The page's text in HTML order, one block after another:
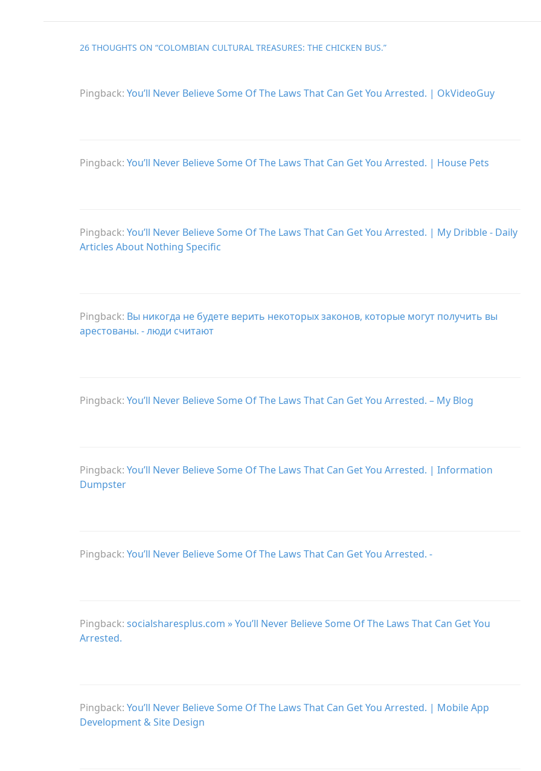
26 THOUGHTS ON “COLOMBIAN CULTURAL TREASURES: THE CHICKEN BUS.”
Pingback: You’ll Never Believe Some Of The Laws That Can Get You Arrested. | OkVideoGuy
Pingback: You’ll Never Believe Some Of The Laws That Can Get You Arrested. | House Pets
Pingback: You’ll Never Believe Some Of The Laws That Can Get You Arrested. | My Dribble - Daily
Articles About Nothing Specific
Pingback: Вы никогда не будете верить некоторых законов, которые могут получить вы
арестованы. - люди считают
Pingback: You’ll Never Believe Some Of The Laws That Can Get You Arrested. – My Blog
Pingback: You’ll Never Believe Some Of The Laws That Can Get You Arrested. | Information
Dumpster
Pingback: You’ll Never Believe Some Of The Laws That Can Get You Arrested. -
Pingback: socialsharesplus.com » You’ll Never Believe Some Of The Laws That Can Get You
Arrested.
Pingback: You’ll Never Believe Some Of The Laws That Can Get You Arrested. | Mobile App
Development & Site Design